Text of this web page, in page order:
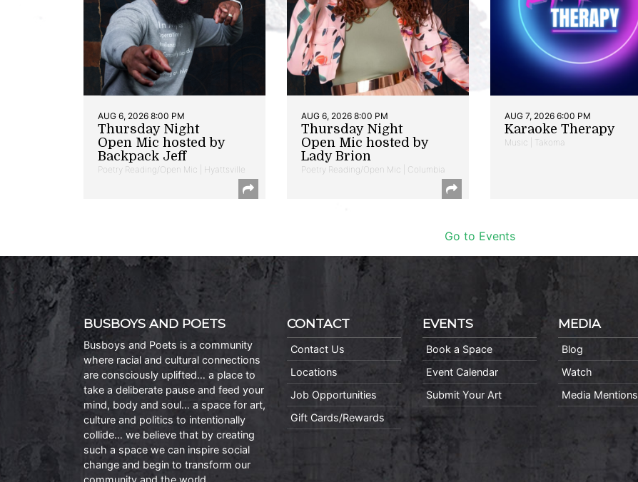
AUG 6, 2026 8:00 PM
Thursday Night
Open Mic hosted by
Backpack Jeff
Poetry Reading/Open Mic | Hyattsville
AUG 6, 2026 8:00 PM
Thursday Night
Open Mic hosted by
Lady Brion
Poetry Reading/Open Mic | Columbia
AUG 7, 2026 6:00 PM
Karaoke Therapy
Music | Takoma
Go to Events
BUSBOYS AND POETS
Busboys and Poets is a community
where racial and cultural connections
are consciously uplifted… a place to
take a deliberate pause and feed your
mind, body and soul… a space for art,
culture and politics to intentionally
collide… we believe that by creating
such a space we can inspire social
change and begin to transform our
community and the world.
CONTACT
Contact Us
Locations
Job Opportunities
Gift Cards/Rewards
EVENTS
Book a Space
Event Calendar
Submit Your Art
MEDIA
Blog
Watch
Media Mentions